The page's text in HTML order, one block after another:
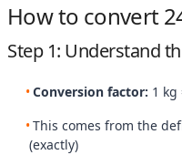
How to convert
Step 1: Understand
Conversion factor: 1 kg
This comes from the
(exactly)